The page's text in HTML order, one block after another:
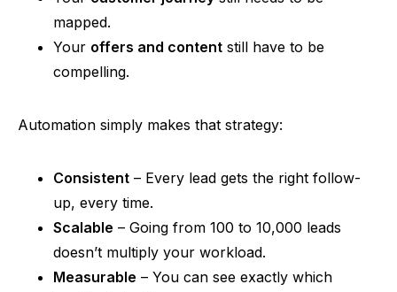
mapped.
Your offers and content still have to be
compelling.
Automation simply makes that strategy:
Consistent – Every lead gets the right follow-
up, every time.
Scalable – Going from 100 to 10,000 leads
doesn’t multiply your workload.
Measurable – You can see exactly which